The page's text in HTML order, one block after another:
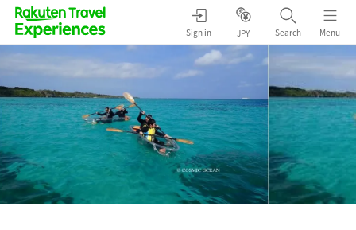
Sign in JPY Search Menu